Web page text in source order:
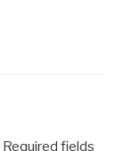
Required fields